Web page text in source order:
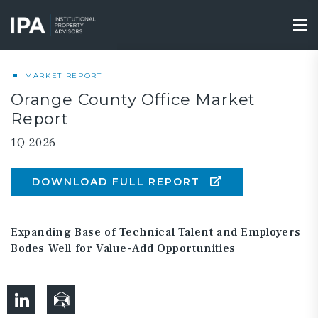
main
content
MARKET REPORT
Orange County Office Market
Report
1Q 2026
DOWNLOAD FULL REPORT
Expanding Base of Technical Talent and Employers
Bodes Well for Value-Add Opportunities